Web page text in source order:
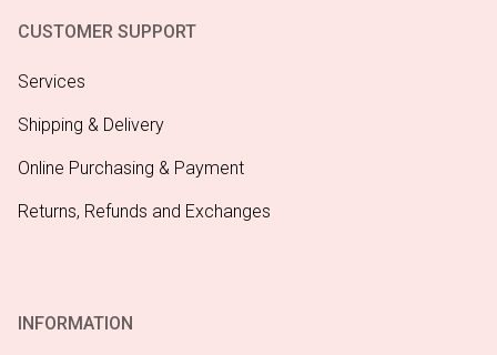
CUSTOMER SUPPORT
Services
Shipping & Delivery
Online Purchasing & Payment
Returns, Refunds and Exchanges
INFORMATION